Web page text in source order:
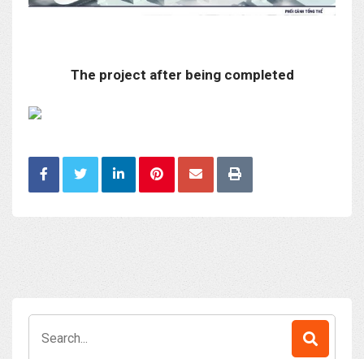
The project after being completed
for: